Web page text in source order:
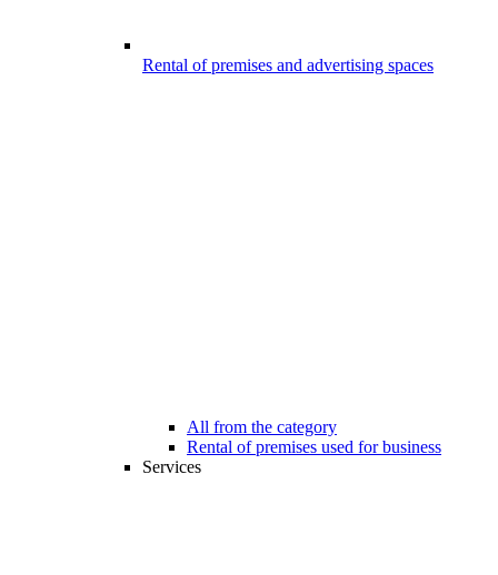
Rental of premises and advertising spaces
All from the category
Rental of premises used for business
Services